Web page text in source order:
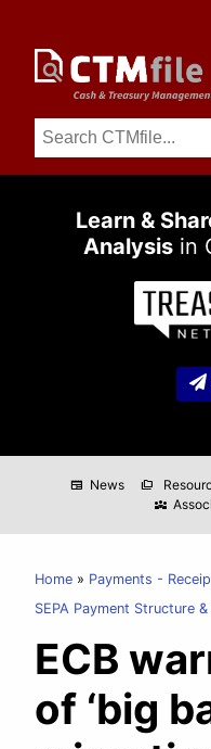
Learn &
Analysisin
newspaper News folder_copy
diversity_3
Home
Payments -
SEPA Payment Structure
ECB
of ‘big